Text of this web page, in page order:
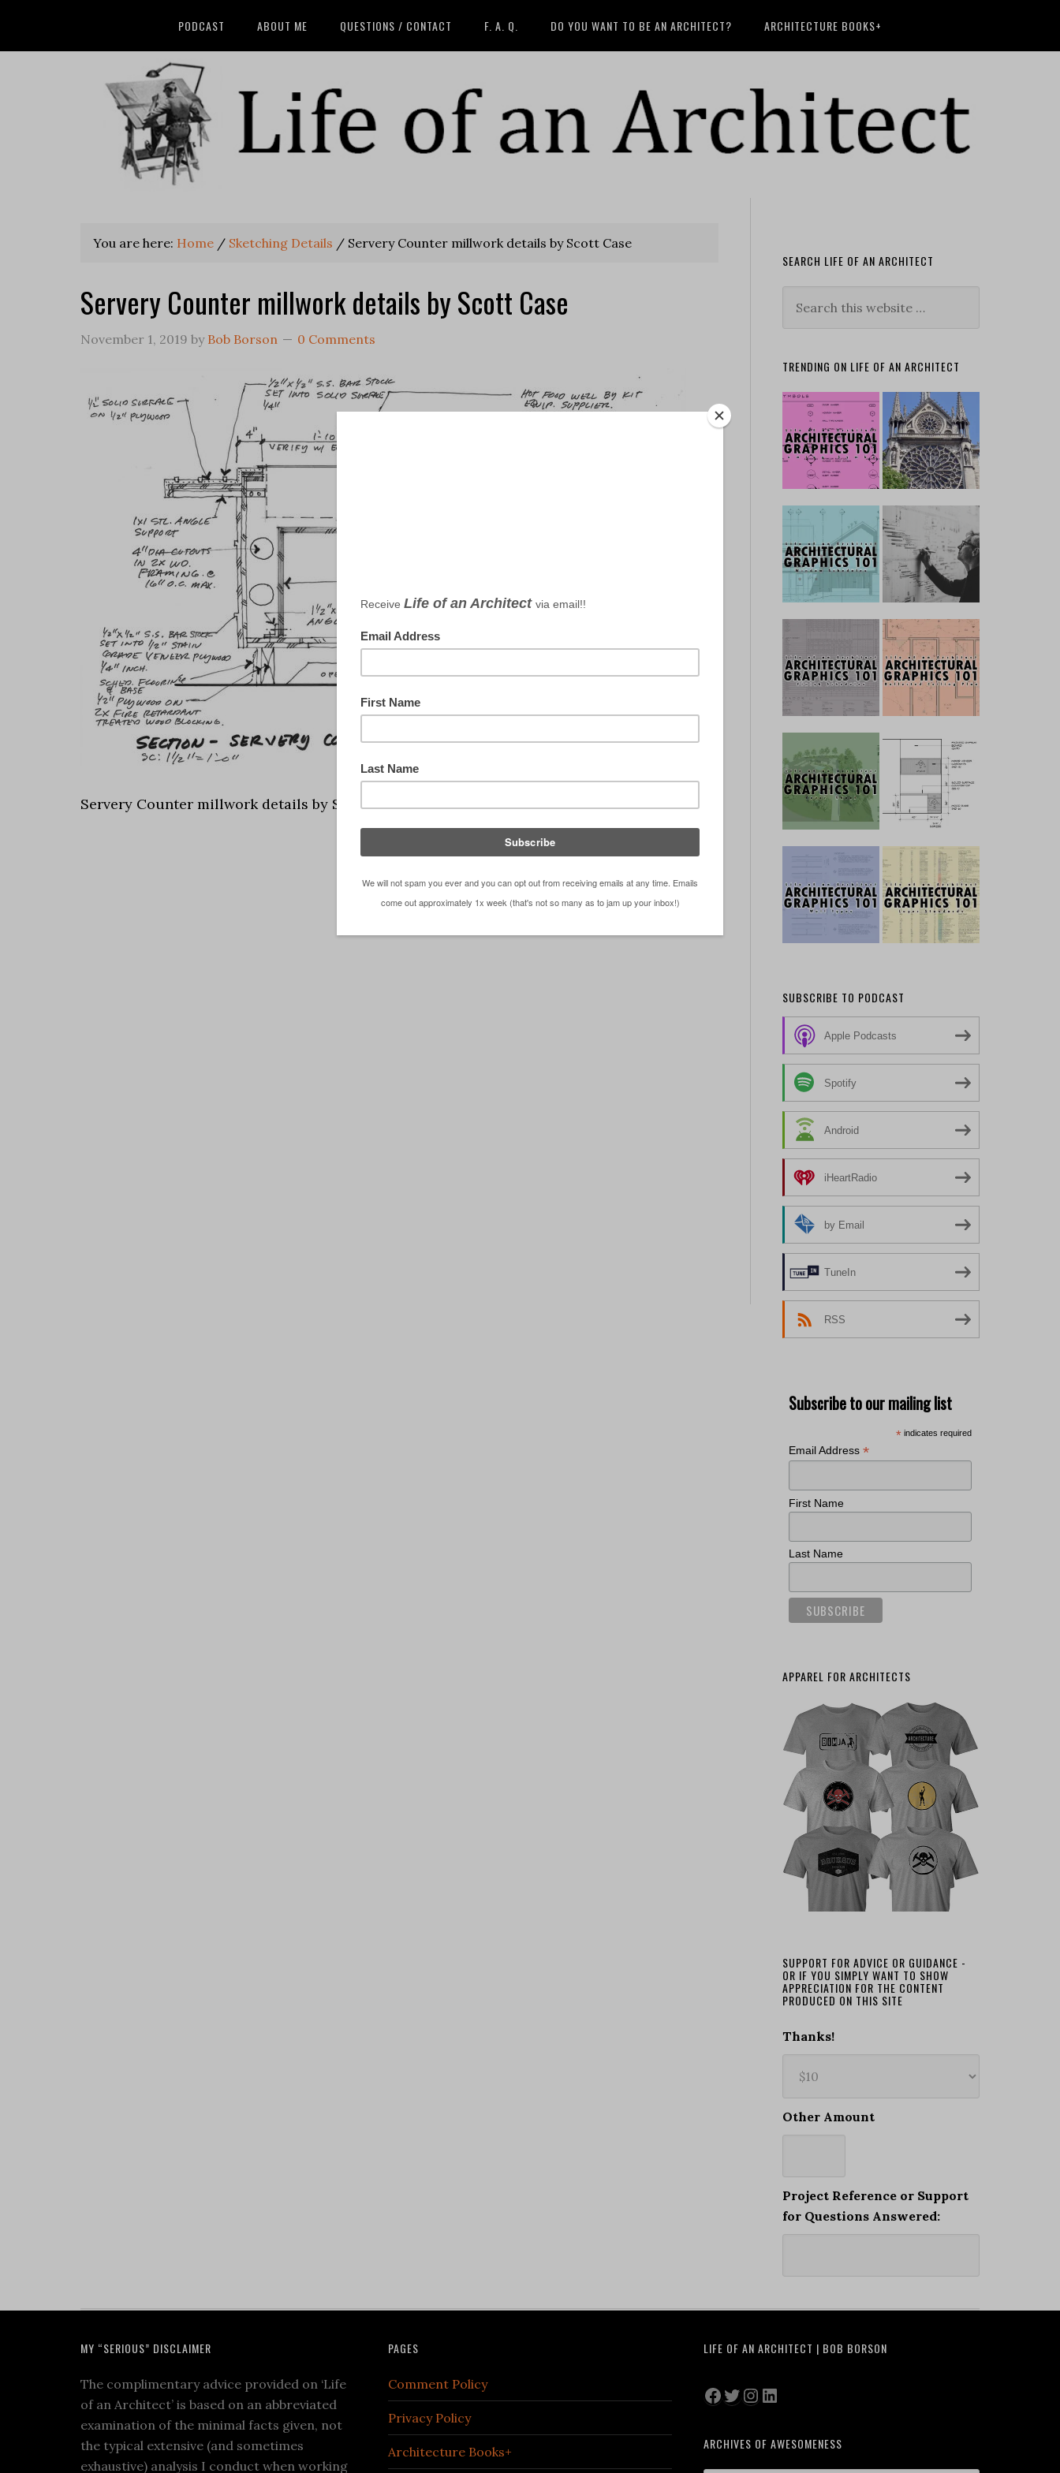
PODCAST ABOUT ME QUESTIONS / CONTACT F. A. Q. DO YOU WANT TO BE AN ARCHITECT? ARCHITECTURE BOOKS+
You are here: Home / Sketching Details / Servery Counter millwork details by Scott Case
Servery Counter millwork details by Scott Case
November 1, 2019 by Bob Borson 0 Comments
Servery Counter millwork details by Scott Case
SEARCH LIFE OF AN ARCHITECT
TRENDING ON LIFE OF AN ARCHITECT
SUBSCRIBE TO PODCAST
Apple Podcasts
Spotify
Android
iHeartRadio
by Email
TuneIn
RSS
Subscribe to our mailing list
* indicates required
Email Address *
First Name
Last Name
APPAREL FOR ARCHITECTS
SUPPORT FOR ADVICE OR GUIDANCE -
OR IF YOU SIMPLY WANT TO SHOW
APPRECIATION FOR THE CONTENT
PRODUCED ON THIS SITE
Thanks!
Other Amount
Project Reference or Support
for Questions Answered:
MY “SERIOUS” DISCLAIMER
The complimentary advice provided on ‘Life
of an Architect’ is based on an abbreviated
examination of the minimal facts given, not
the typical extensive (and sometimes
exhaustive) analysis I conduct when working
PAGES
Comment Policy
Privacy Policy
Architecture Books+
LIFE OF AN ARCHITECT | BOB BORSON
Facebook
Twitter
Instagram
LinkedIn
ARCHIVES OF AWESOMENESS